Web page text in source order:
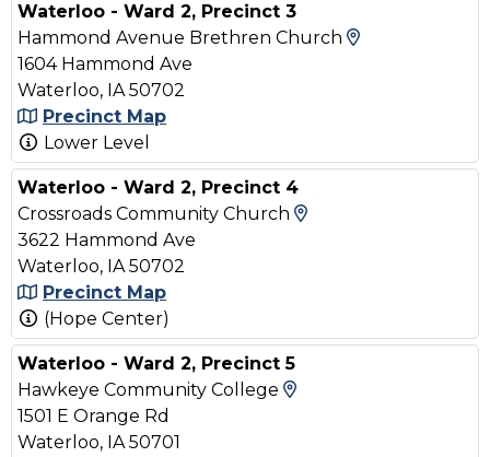
Waterloo - Ward 2, Precinct 3
Hammond Avenue Brethren Church
1604 Hammond Ave
Waterloo, IA 50702
Precinct Map
Lower Level
Waterloo - Ward 2, Precinct 4
Crossroads Community Church
3622 Hammond Ave
Waterloo, IA 50702
Precinct Map
(Hope Center)
Waterloo - Ward 2, Precinct 5
Hawkeye Community College
1501 E Orange Rd
Waterloo, IA 50701